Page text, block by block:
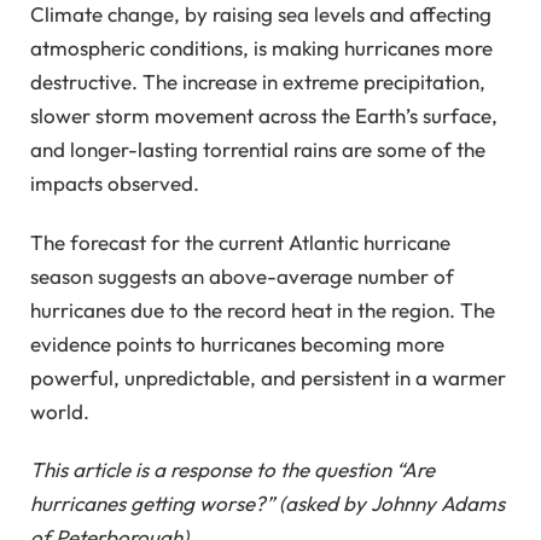
Climate change, by raising sea levels and affecting
atmospheric conditions, is making hurricanes more
destructive. The increase in extreme precipitation,
slower storm movement across the Earth’s surface,
and longer-lasting torrential rains are some of the
impacts observed.
The forecast for the current Atlantic hurricane
season suggests an above-average number of
hurricanes due to the record heat in the region. The
evidence points to hurricanes becoming more
powerful, unpredictable, and persistent in a warmer
world.
This article is a response to the question “Are
hurricanes getting worse?” (asked by Johnny Adams